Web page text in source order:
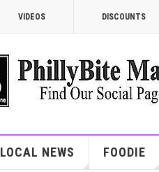
VIDEOS DISCOUNTS
LOCAL NEWS FOODIE